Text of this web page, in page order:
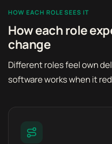
HOW EACH ROLE SEES IT
How each role
change
Different roles feel own
software works when it